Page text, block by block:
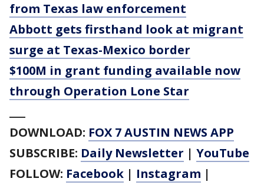
from Texas law enforcement
Abbott gets firsthand look at migrant
surge at Texas-Mexico border
$100M in grant funding available now
through Operation Lone Star
DOWNLOAD: FOX 7 AUSTIN NEWS APP
SUBSCRIBE: Daily Newsletter | YouTube
FOLLOW: Facebook | Instagram |